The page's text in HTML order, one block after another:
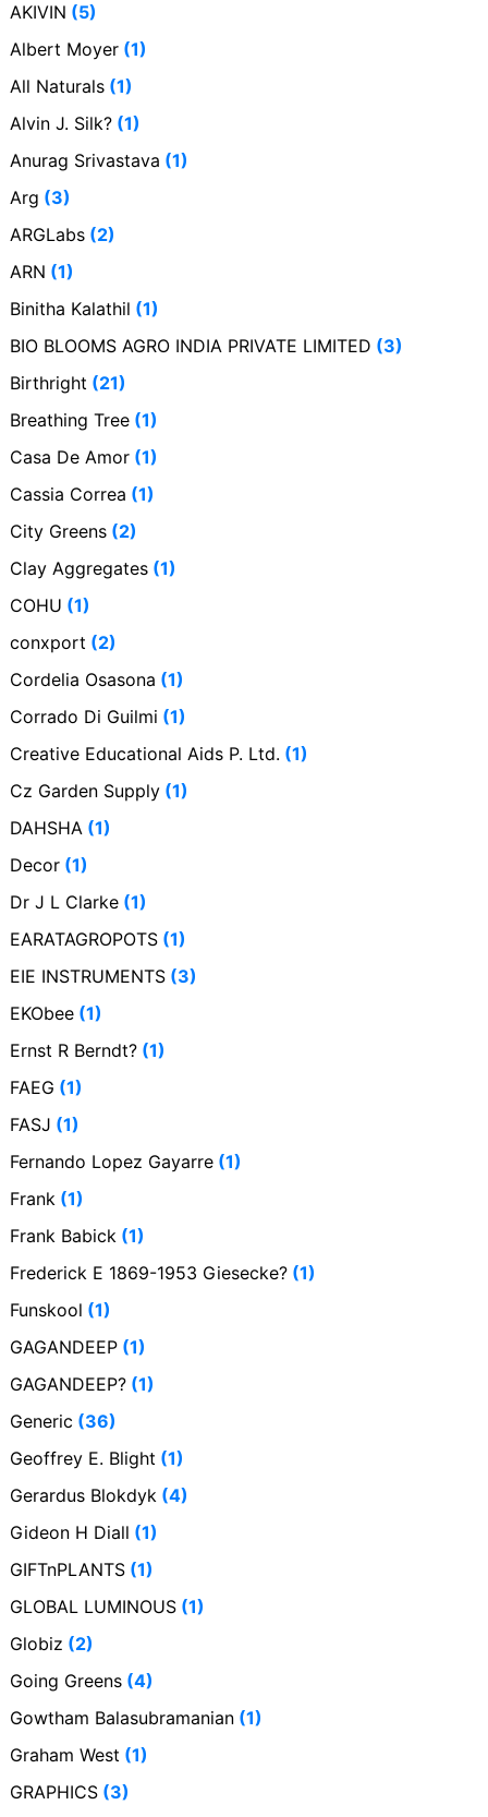
AKIVIN (5)
Albert Moyer (1)
All Naturals (1)
Alvin J. Silk? (1)
Anurag Srivastava (1)
Arg (3)
ARGLabs (2)
ARN (1)
Binitha Kalathil (1)
BIO BLOOMS AGRO INDIA PRIVATE LIMITED (3)
Birthright (21)
Breathing Tree (1)
Casa De Amor (1)
Cassia Correa (1)
City Greens (2)
Clay Aggregates (1)
COHU (1)
conxport (2)
Cordelia Osasona (1)
Corrado Di Guilmi (1)
Creative Educational Aids P. Ltd. (1)
Cz Garden Supply (1)
DAHSHA (1)
Decor (1)
Dr J L Clarke (1)
EARATAGROPOTS (1)
EIE INSTRUMENTS (3)
EKObee (1)
Ernst R Berndt? (1)
FAEG (1)
FASJ (1)
Fernando Lopez Gayarre (1)
Frank (1)
Frank Babick (1)
Frederick E 1869-1953 Giesecke? (1)
Funskool (1)
GAGANDEEP (1)
GAGANDEEP? (1)
Generic (36)
Geoffrey E. Blight (1)
Gerardus Blokdyk (4)
Gideon H Diall (1)
GIFTnPLANTS (1)
GLOBAL LUMINOUS (1)
Globiz (2)
Going Greens (4)
Gowtham Balasubramanian (1)
Graham West (1)
GRAPHICS (3)